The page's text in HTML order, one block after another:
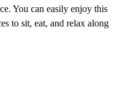
You can easily enjoy this
to sit, eat, and relax along